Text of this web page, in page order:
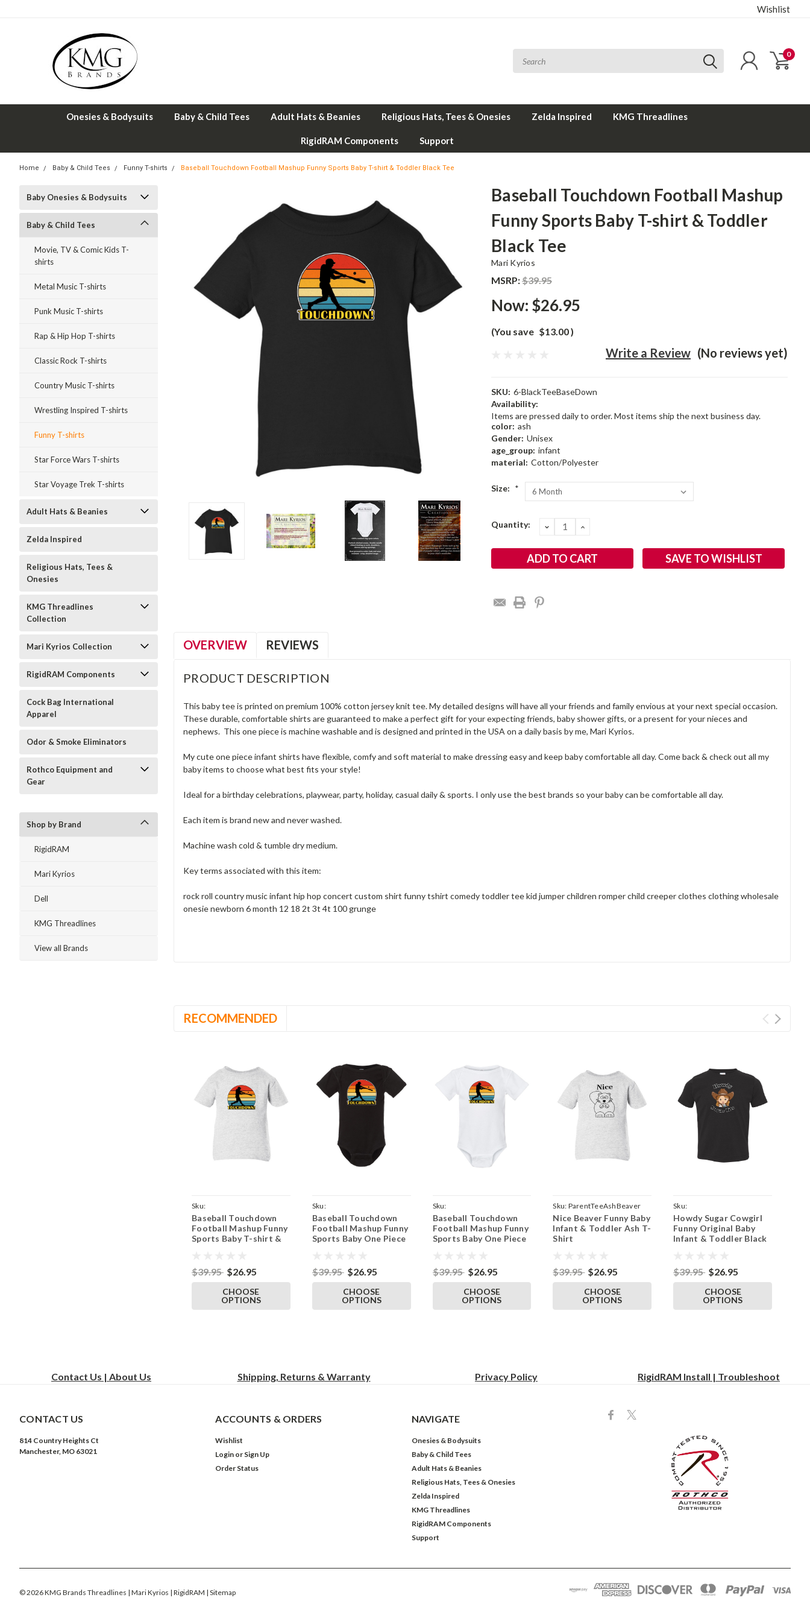
Wishlist
0
Onesies & Bodysuits Baby & Child Tees Adult Hats & Beanies Religious Hats, Tees & Onesies Zelda Inspired KMG Threadlines
RigidRAM Components Support
Home Baby & Child Tees Funny T-shirts Baseball Touchdown Football Mashup Funny Sports Baby T-shirt & Toddler Black Tee
Baby Onesies & Bodysuits
Baby & Child Tees
Movie, TV & Comic Kids T-
shirts
Metal Music T-shirts
Punk Music T-shirts
Rap & Hip Hop T-shirts
Classic Rock T-shirts
Country Music T-shirts
Wrestling Inspired T-shirts
Funny T-shirts
Star Force Wars T-shirts
Star Voyage Trek T-shirts
Adult Hats & Beanies
Zelda Inspired
Religious Hats, Tees &
Onesies
KMG Threadlines
Collection
Mari Kyrios Collection
RigidRAM Components
Cock Bag International
Apparel
Odor & Smoke Eliminators
Rothco Equipment and
Gear
Shop by Brand
RigidRAM
Mari Kyrios
Dell
KMG Threadlines
View all Brands
Baseball Touchdown Football Mashup
Funny Sports Baby T-shirt & Toddler
Black Tee
Mari Kyrios
MSRP:$39.95
Now: $26.95
(You save $13.00)
(No reviews yet)
Write a Review
SKU: 6-BlackTeeBaseDown
Availability:
Items are pressed daily to order. Most items ship the next business day.
color: ash
Gender: Unisex
age_group: infant
material: Cotton/Polyester
Size: *
Current
Quantity: DECREASE
QUANTITY:
INCREASE
SAVE TO WISHLIST
OVERVIEW REVIEWS
PRODUCT DESCRIPTION
This baby tee is printed on premium 100% cotton jersey knit tee. My detailed designs will have all your friends and family envious at your next special occasion.
These durable, comfortable shirts are guaranteed to make a perfect gift for your expecting friends, baby shower gifts, or a present for your nieces and
nephews. This one piece is machine washable and is designed and printed in the USA on a daily basis by me, Mari Kyrios.
My cute one piece infant shirts have flexible, comfy and soft material to make dressing easy and keep baby comfortable all day. Come back & check out all my
baby items to choose what best fits your style!
Ideal for a birthday celebrations, playwear, party, holiday, casual daily & sports. I only use the best brands so your baby can be comfortable all day.
Each item is brand new and never washed.
Machine wash cold & tumble dry medium.
Key terms associated with this item:
rock roll country music infant hip hop concert custom shirt funny tshirt comedy toddler tee kid jumper children romper child creeper clothes clothing wholesale
onesie newborn 6 month 12 18 2t 3t 4t 100 grunge
RECOMMENDED
Sku:
ParentAshTeeBaseDown
Baseball Touchdown
Football Mashup Funny
Sports Baby T-shirt &
$39.95 $26.95
CHOOSE
OPTIONS
Sku:
ParentBlackOnesieBaseDown
Baseball Touchdown
Football Mashup Funny
Sports Baby One Piece
$39.95 $26.95
CHOOSE
OPTIONS
Sku:
ParentWhiteOnesieBaseDown
Baseball Touchdown
Football Mashup Funny
Sports Baby One Piece
$39.95 $26.95
CHOOSE
OPTIONS
Sku: ParentTeeAshBeaver
Nice Beaver Funny Baby
Infant & Toddler Ash T-
Shirt
$39.95 $26.95
CHOOSE
OPTIONS
Sku:
ParentBlackTeeSugarTitsGirl
Howdy Sugar Cowgirl
Funny Original Baby
Infant & Toddler Black
$39.95 $26.95
CHOOSE
OPTIONS
Contact Us | About Us Shipping, Returns & Warranty Privacy Policy RigidRAM Install | Troubleshoot
CONTACT US
814 Country Heights Ct
Manchester, MO 63021
ACCOUNTS & ORDERS
Wishlist
Login or Sign Up
Order Status
NAVIGATE
Onesies & Bodysuits
Baby & Child Tees
Adult Hats & Beanies
Religious Hats, Tees & Onesies
Zelda Inspired
KMG Threadlines
RigidRAM Components
Support
©2026KMG Brands Threadlines | Mari Kyrios | RigidRAM | Sitemap